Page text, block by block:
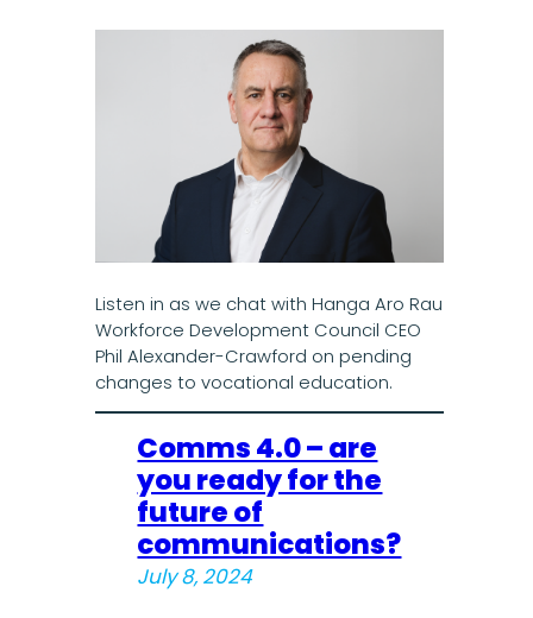
Listen in as we chat with Hanga Aro Rau
Workforce Development Council CEO
Phil Alexander-Crawford on pending
changes to vocational education.
Comms 4.0 – are
you ready for the
future of
communications?
July 8, 2024